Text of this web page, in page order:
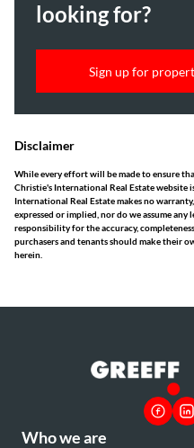
looking for?
Sign up for
Disclaimer
While every effort will be made to ensure
Christie's International Real Estate website
International Real Estate makes no
expressed or implied, nor do we assume
responsibility for the accuracy,
purchasers and tenants should make their
herein.
Who we are